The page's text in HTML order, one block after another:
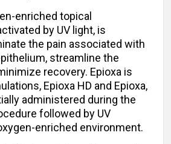
enriched topical
by UV light, is
the pain associated with
streamline the
recovery. Epioxa is
Epioxa HD and Epioxa,
administered during the
followed by UV
enriched environment.